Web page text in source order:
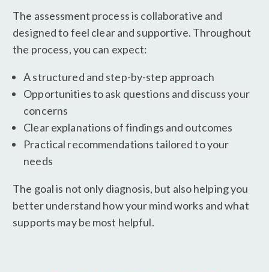
The assessment process is collaborative and
designed to feel clear and supportive. Throughout
the process, you can expect:
A structured and step-by-step approach
Opportunities to ask questions and discuss your
concerns
Clear explanations of findings and outcomes
Practical recommendations tailored to your
needs
The goal is not only diagnosis, but also helping you
better understand how your mind works and what
supports may be most helpful.